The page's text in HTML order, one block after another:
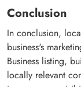
Conclusion
In conclusion,
business's
Business listing,
locally relevant